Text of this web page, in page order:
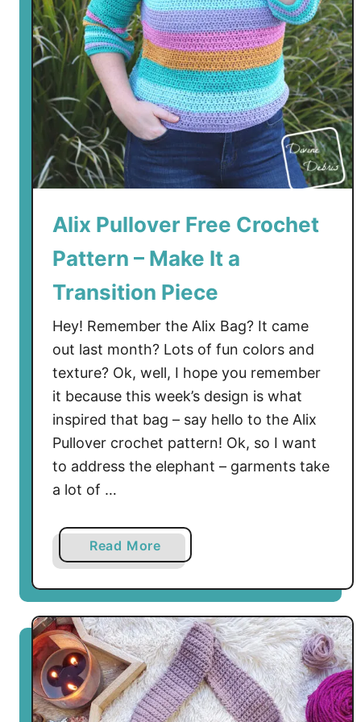
p
F
r
e
e
C
r
o
c
h
t
P
t
t
e
n
Alix Pullover Free Crochet
Pattern – Make It a
Transition Piece
Hey! Remember the Alix Bag? It came
out last month? Lots of fun colors and
texture? Ok, well, I hope you remember
it because this week’s design is what
inspired that bag – say hello to the Alix
Pullover crochet pattern! Ok, so I want
to address the elephant – garments take
a lot of …
Read More
b
o
t
A
l
i
x